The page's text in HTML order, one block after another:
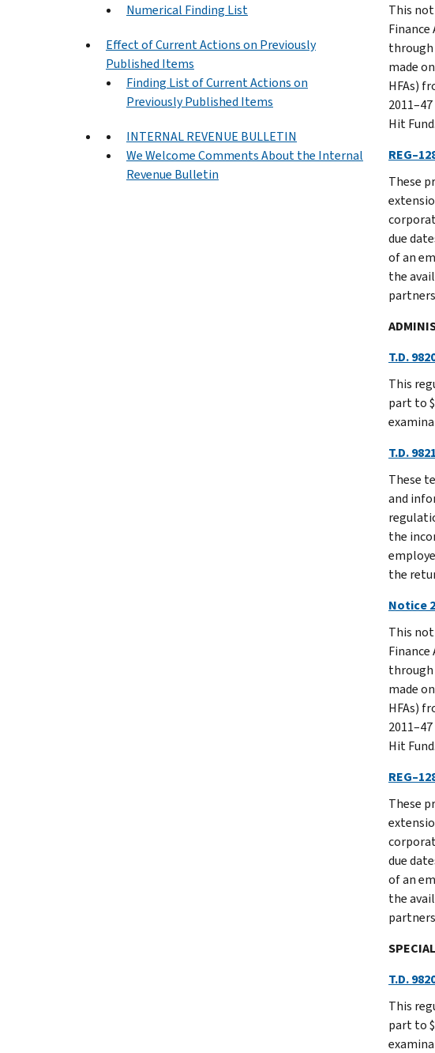
Numerical Finding List
Effect of Current Actions on Previously
Published Items
Finding List of Current Actions on
Previously Published Items
INTERNAL REVENUE BULLETIN
We Welcome Comments About the Internal
Revenue Bulletin
This
through
made
HFAs)
Hit Fund.
These
due
of an
the
T.D.
This
part to
T.D. 9821
These
and
the
the
Notice
This
through
made
HFAs)
Hit Fund.
These
due
of an
the
T.D.
This
part to